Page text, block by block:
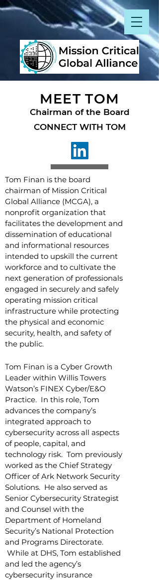
MEET TOM
Chairman of the Board
CONNECT WITH TOM
Tom Finan is the board
chairman of Mission Critical
Global Alliance (MCGA), a
nonprofit organization that
facilitates the development and
dissemination of educational
and informational resources
intended to upskill the current
workforce and to cultivate the
next generation of professionals
engaged in securely and safely
operating mission critical
infrastructure while protecting
the physical and economic
security, health, and safety of
the public.
Tom Finan is a Cyber Growth
Leader within Willis Towers
Watson’s FINEX Cyber/E&O
Practice. In this role, Tom
advances the company’s
integrated approach to
cybersecurity across all aspects
of people, capital, and
technology risk. Tom previously
worked as the Chief Strategy
Officer of Ark Network Security
Solutions. He also served as
Senior Cybersecurity Strategist
and Counsel with the
Department of Homeland
Security’s National Protection
and Programs Directorate.
While at DHS, Tom established
and led the agency’s
cybersecurity insurance